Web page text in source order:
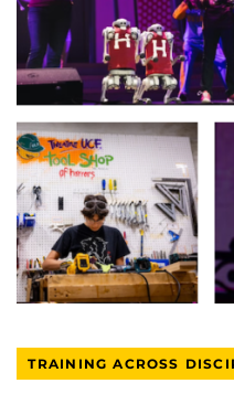
TRAINING ACROSS